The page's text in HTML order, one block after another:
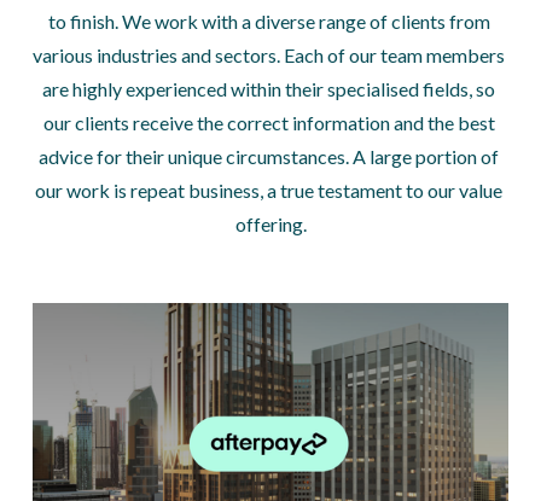
to finish. We work with a diverse range of clients from
various industries and sectors. Each of our team members
are highly experienced within their specialised fields, so
our clients receive the correct information and the best
advice for their unique circumstances. A large portion of
our work is repeat business, a true testament to our value
offering.